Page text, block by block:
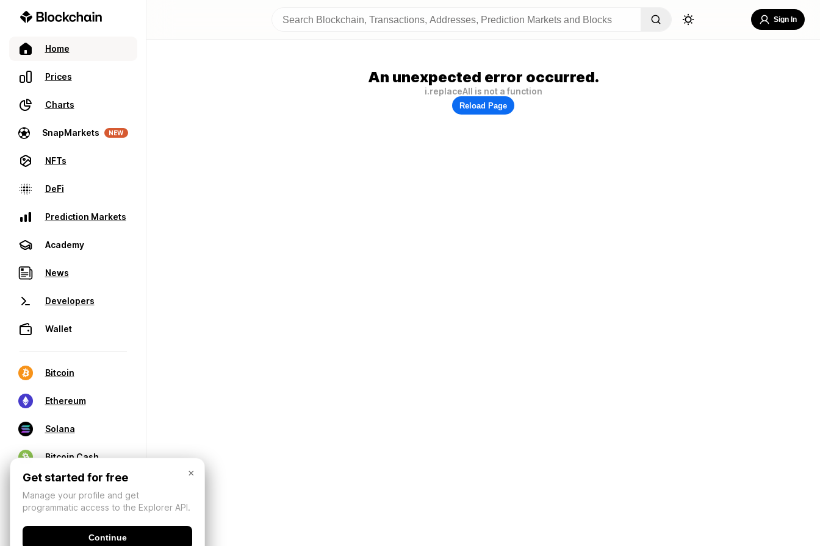
Home
Prices
Charts
SnapMarkets NEW
NFTs
DeFi
Prediction Markets
Academy
News
Developers
Wallet
Bitcoin
Ethereum
Solana
Bitcoin Cash
Sign In
An unexpected error occurred.
i.replaceAll is not a function
Reload Page
×
Get started for free
Manage your profile and get
programmatic access to the Explorer API.
Continue